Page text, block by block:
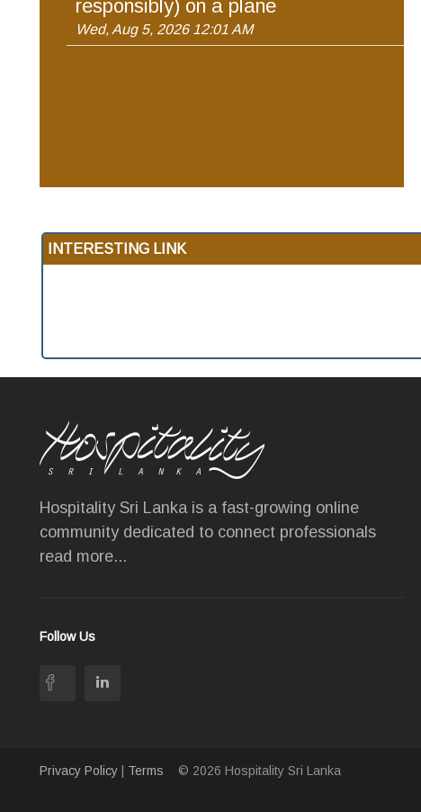
responsibly) on a plane
Wed, Aug 5, 2026 12:01 AM
INTERESTING LINK
Hospitality Sri Lanka is a fast-growing online
community dedicated to connect professionals
read more...
Follow Us
Privacy Policy| Terms © 2026 Hospitality Sri Lanka